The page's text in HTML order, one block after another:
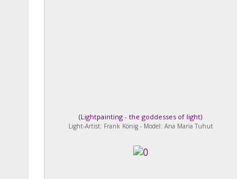
(Lightpainting - the goddesses of light)
Light-Artist: Frank König - Model: Ana Maria Tuhut